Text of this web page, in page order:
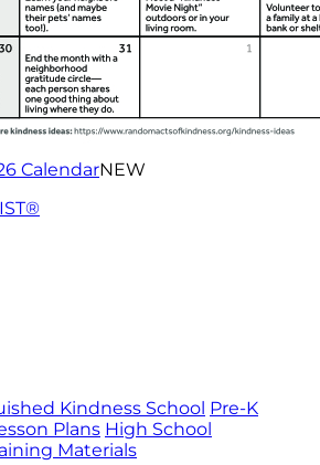
CalendarNEW
Kindness School Pre-K
Plans High School
Materials